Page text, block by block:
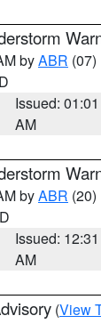
byABR (07)
Issued: 01:01
AM
byABR (20)
Issued: 12:31
AM
(View